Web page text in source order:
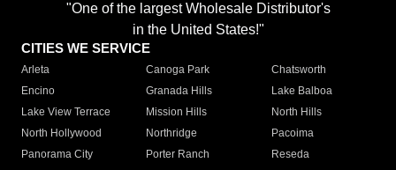
"One of the largest Wholesale Distributor's
in the United States!"
CITIES WE SERVICE
Arleta Canoga Park
Chatsworth
Encino
Granada Hills
Lake Balboa
Lake View Terrace
Mission Hills
North Hills
North Hollywood
Northridge
Pacoima
Panorama City
Porter Ranch
Reseda